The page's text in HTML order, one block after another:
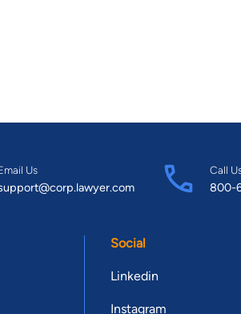
Us Call
800-
Social
Linkedin
Instagram